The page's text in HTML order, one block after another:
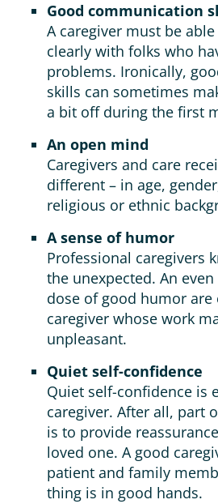
Good communication
A caregiver must be
clearly with folks who
problems. Ironically,
skills can sometimes
a bit off during the first
An open mind
Caregivers and care
different – in age,
religious or ethnic
A sense of humor
Professional caregivers
the unexpected. An
dose of good humor are
caregiver whose work
unpleasant.
Quiet self-confidence
Quiet self-confidence is
caregiver. After all, part
is to provide
loved one. A good
patient and family
thing is in good hands.